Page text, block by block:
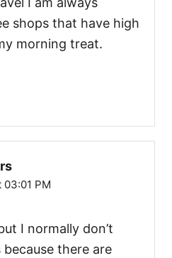
shops that have high
morning treat.
03:01 PM
I normally don’t
there are